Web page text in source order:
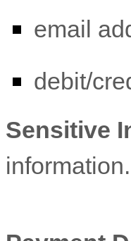
email
debit/
Sensitive
information.